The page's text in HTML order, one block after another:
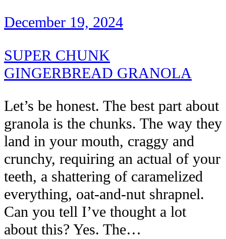
December 19, 2024
SUPER CHUNK
GINGERBREAD GRANOLA
Let’s be honest. The best part about
granola is the chunks. The way they
land in your mouth, craggy and
crunchy, requiring an actual of your
teeth, a shattering of caramelized
everything, oat-and-nut shrapnel.
Can you tell I’ve thought a lot
about this? Yes. The…